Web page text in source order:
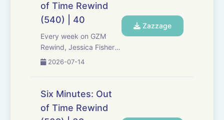
Expect tons of behind-
the-scenes info, episode
a...
of Time Rewind
(540) | 40
Every week on GZM
Rewind, Jessica Fisher,
Chris Tarry, and David
Media re-listen and
discuss new episodes of
Expect tons of behind-
2026-07-14
Zazzage
Six Minutes: Out
of Time Rewind